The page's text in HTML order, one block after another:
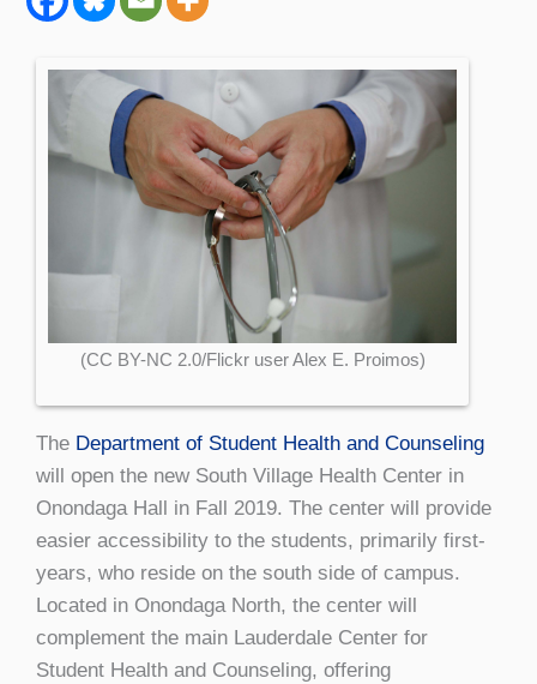
(CC BY-NC 2.0/Flickr user Alex E. Proimos)
The Department of Student Health and Counseling
will open the new South Village Health Center in
Onondaga Hall in Fall 2019. The center will provide
easier accessibility to the students, primarily first-
years, who reside on the south side of campus.
Located in Onondaga North, the center will
complement the main Lauderdale Center for
Student Health and Counseling, offering